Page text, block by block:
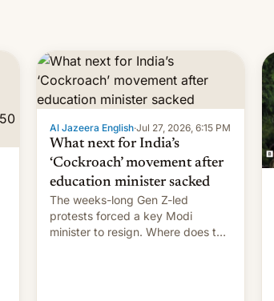
Al Jazeera English·Jul 27, 2026, 6:15 PM
What next for India’s
‘Cockroach’ movement after
education minister sacked
The weeks-long Gen Z-led
protests forced a key Modi
minister to resign. Where does the